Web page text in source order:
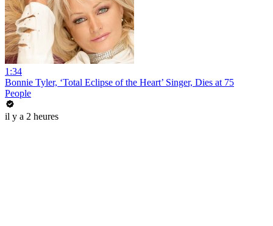
1:34
Bonnie Tyler, ‘Total Eclipse of the Heart’ Singer, Dies at 75
People
il y a 2 heures